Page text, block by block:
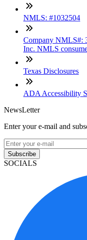
NMLS: #1032504
Company NMLS#:
Inc. NMLS
Texas Disclosures
ADA Accessibility
NewsLetter
Enter your e-mail and
Subscribe
SOCIALS